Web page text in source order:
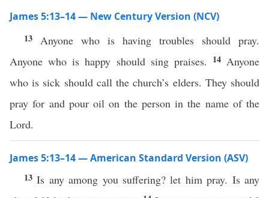
James 5:13–14 — New Century Version (NCV)
13 Anyone who is having troubles should pray.
Anyone who is happy should sing praises. 14 Anyone
who is sick should call the church’s elders. They should
pray for and pour oil on the person in the name of the
Lord.
James 5:13–14 — American Standard Version (ASV)
13Is any among you suffering? let him pray. Is any